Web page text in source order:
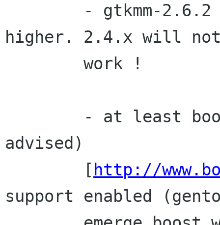
- gtkmm-
higher. 2.4.x will
advised)
        [
http://
support enabled